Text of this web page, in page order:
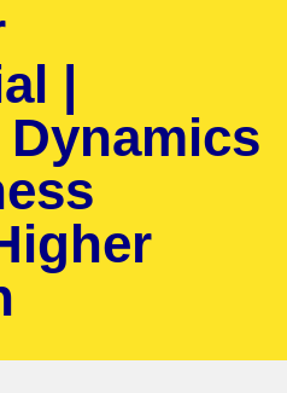
|